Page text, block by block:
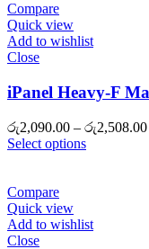
Compare
Quick view
Add to wishlist
Close
iPanel Heavy-F
රු2,090.00 – රු2,508.00
Select options
Compare
Quick view
Add to wishlist
Close